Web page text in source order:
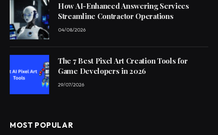
How AI-Enhanced Answering Services
Streamline Contractor Operations
04/08/2026
The 7 Best Pixel Art Creation Tools for
Game Developers in 2026
29/07/2026
MOST POPULAR